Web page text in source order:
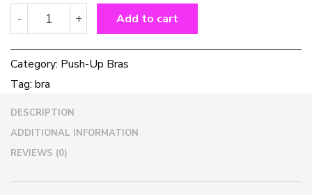
-
Plus
Size
For
Women
BH
Hollow
Out
quantity
+ Add to cart
Category: Push-Up Bras
Tag: bra
DESCRIPTION
ADDITIONAL INFORMATION
REVIEWS (0)